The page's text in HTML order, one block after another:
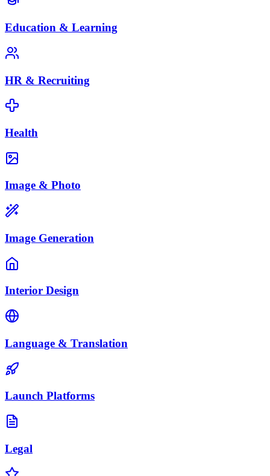
Education & Learning
HR & Recruiting
Health
Image & Photo
Image Generation
Interior Design
Language & Translation
Launch Platforms
Legal